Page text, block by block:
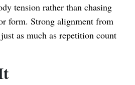
tension rather than chasing
form. Strong alignment from
as much as repetition count